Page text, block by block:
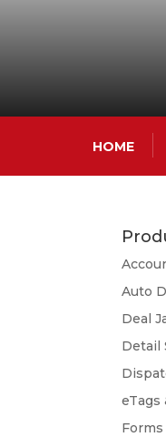
HOME
Auto
Deal
Detail
eTags
Forms